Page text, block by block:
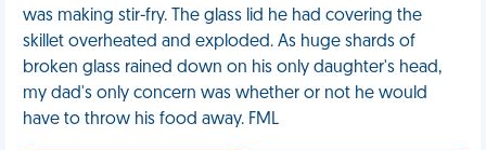
was making stir-fry. The glass lid he had covering the
skillet overheated and exploded. As huge shards of
broken glass rained down on his only daughter's head,
my dad's only concern was whether or not he would
have to throw his food away. FML